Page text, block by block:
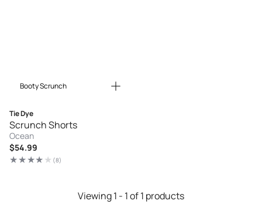
Tie Dye
Scrunch Shorts
Ocean
Regular
price
$54.99
(8)
8
Booty Scrunch
Viewing 1 - 1 of 1 products